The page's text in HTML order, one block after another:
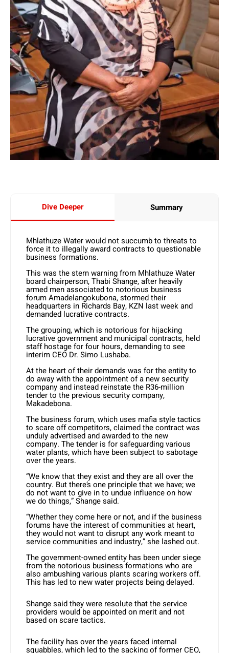
Dive Deeper Summary
Mhlathuze Water would not succumb to threats to
force it to illegally award contracts to questionable
business formations.
This was the stern warning from Mhlathuze Water
board chairperson, Thabi Shange, after heavily
armed men associated to notorious business
forum Amadelangokubona, stormed their
headquarters in Richards Bay, KZN last week and
demanded lucrative contracts.
The grouping, which is notorious for hijacking
lucrative government and municipal contracts, held
staff hostage for four hours, demanding to see
interim CEO Dr. Simo Lushaba.
At the heart of their demands was for the entity to
do away with the appointment of a new security
company and instead reinstate the R36-million
tender to the previous security company,
Makadebona.
The business forum, which uses mafia style tactics
to scare off competitors, claimed the contract was
unduly advertised and awarded to the new
company. The tender is for safeguarding various
water plants, which have been subject to sabotage
over the years.
“We know that they exist and they are all over the
country. But there’s one principle that we have; we
do not want to give in to undue influence on how
we do things,” Shange said.
“Whether they come here or not, and if the business
forums have the interest of communities at heart,
they would not want to disrupt any work meant to
service communities and industry,” she lashed out.
The government-owned entity has been under siege
from the notorious business formations who are
also ambushing various plants scaring workers off.
This has led to new water projects being delayed.
Shange said they were resolute that the service
providers would be appointed on merit and not
based on scare tactics.
The facility has over the years faced internal
squabbles, which led to the sacking of former CEO,